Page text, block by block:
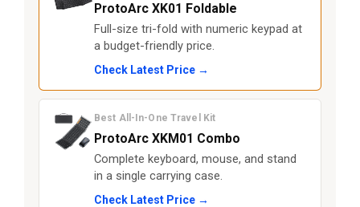
ProtoArc XK01 Foldable
Full-size tri-fold with numeric keypad at
a budget-friendly price.
Check Latest Price →
Best All-In-One Travel Kit
ProtoArc XKM01 Combo
Complete keyboard, mouse, and stand
in a single carrying case.
Check Latest Price →